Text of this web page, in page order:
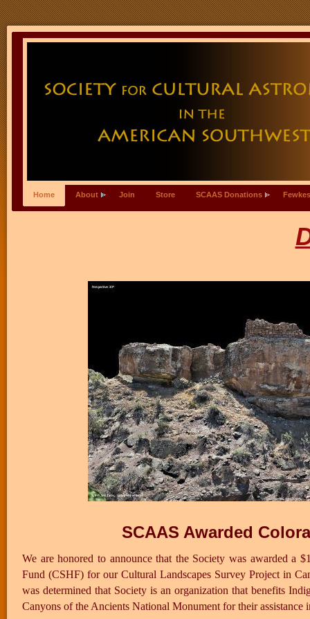
Home About Join Store SCAAS Donations
SCAAS Awarded
We are honored to announce that the Society was awarded a
Fund (CSHF) for our Cultural Landscapes Survey Project in
was determined that Society is an organization that benefits
Canyons of the Ancients National Monument for their assistance